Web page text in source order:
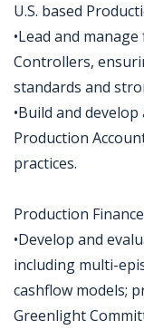
U.S. based
•Lead and
Controllers,
standards and
•Build and
Production
practices.
Production
•Develop and
including multi-
cashflow models;
Greenlight